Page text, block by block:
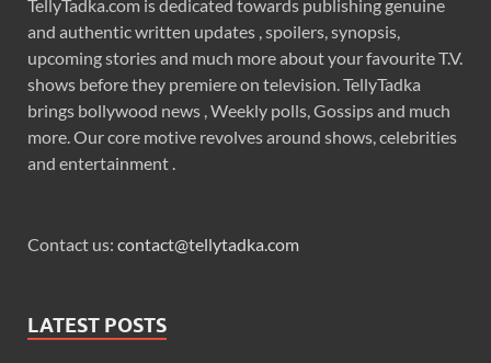
TellyTadka.com is dedicated towards publishing genuine
and authentic written updates , spoilers, synopsis,
upcoming stories and much more about your favourite T.V.
shows before they premiere on television. TellyTadka
brings bollywood news , Weekly polls, Gossips and much
more. Our core motive revolves around shows, celebrities
and entertainment .
Contact us: contact@tellytadka.com
LATEST POSTS